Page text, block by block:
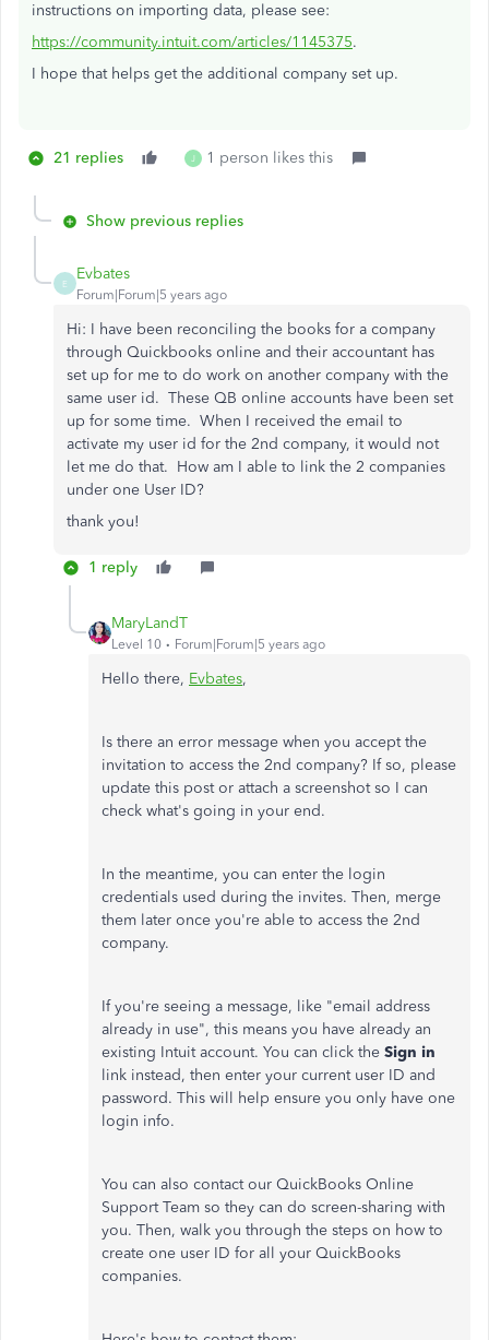
instructions on importing data, please see:
https://community.intuit.com/articles/1145375.
I hope that helps get the additional company set up.
21 replies J 1 person likes this
Show previous replies
E
Evbates
Forum|Forum|5 years ago
Hi: I have been reconciling the books for a company
through Quickbooks online and their accountant has
set up for me to do work on another company with the
same user id. These QB online accounts have been set
up for some time. When I received the email to
activate my user id for the 2nd company, it would not
let me do that. How am I able to link the 2 companies
under one User ID?
thank you!
1 reply
MaryLandT
Level 10 Forum|Forum|5 years ago
Hello there, Evbates,
Is there an error message when you accept the
invitation to access the 2nd company? If so, please
update this post or attach a screenshot so I can
check what's going in your end.
In the meantime, you can enter the login
credentials used during the invites. Then, merge
them later once you're able to access the 2nd
company.
If you're seeing a message, like "email address
already in use", this means you have already an
existing Intuit account. You can click the Sign in
link instead, then enter your current user ID and
password. This will help ensure you only have one
login info.
You can also contact our QuickBooks Online
Support Team so they can do screen-sharing with
you. Then, walk you through the steps on how to
create one user ID for all your QuickBooks
companies.